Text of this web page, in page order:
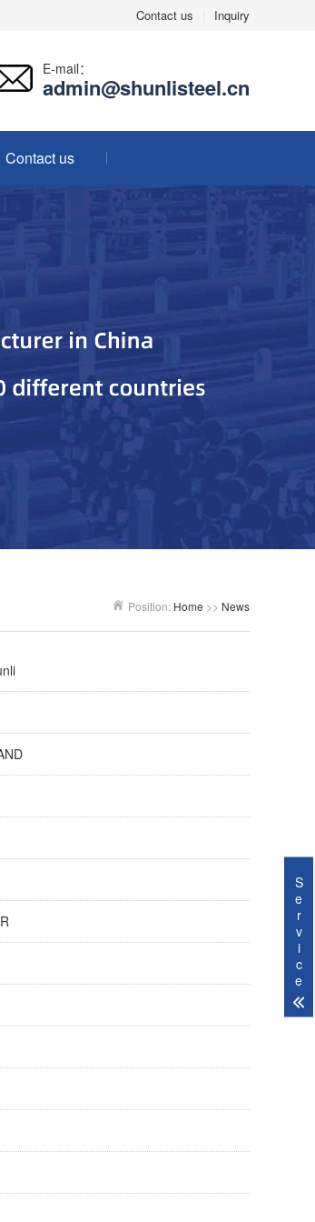
Contact us Inquiry
E-mail：
admin@shunlisteel.cn
Contact us
Position: Home >> News
S
e
r
v
i
c
e